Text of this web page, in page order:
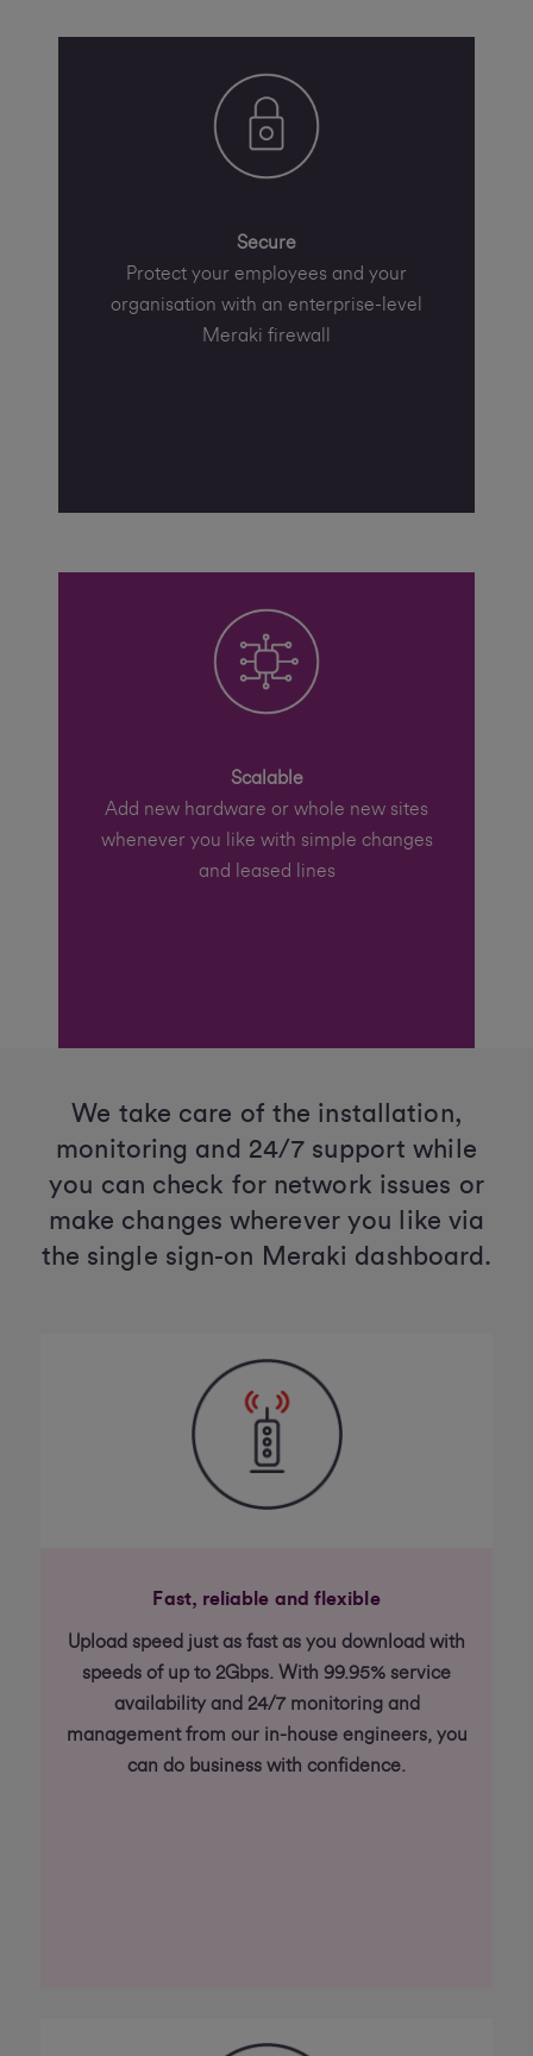
Secure
Protect your employees and your
organisation with an enterprise-level
Meraki firewall
Scalable
Add new hardware or whole new sites
whenever you like with simple changes
and leased lines
We take care of the installation,
monitoring and 24/7 support while
you can check for network issues or
make changes wherever you like via
the single sign-on Meraki dashboard.
Fast, reliable and flexible
Upload speed just as fast as you download with
speeds of up to 2Gbps. With 99.95% service
availability and 24/7 monitoring and
management from our in-house engineers, you
can do business with confidence.